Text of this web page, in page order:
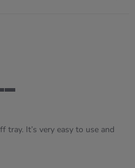
It’s very easy to use and